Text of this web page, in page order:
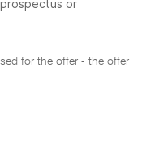
or
for the offer - the offer